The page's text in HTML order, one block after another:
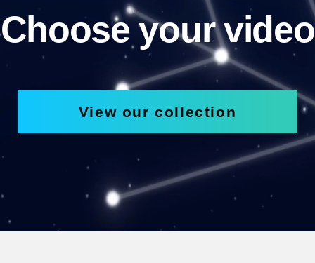
Choose your video
View our collection